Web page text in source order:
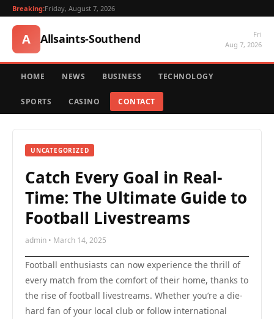
Breaking:Friday, August 7, 2026
A Allsaints-Southend
Fri
Aug 7, 2026
HOME NEWS BUSINESS TECHNOLOGY
SPORTS CASINO CONTACT
UNCATEGORIZED
Catch Every Goal in Real-
Time: The Ultimate Guide to
Football Livestreams
admin • March 14, 2025
Football enthusiasts can now experience the thrill of
every match from the comfort of their home, thanks to
the rise of football livestreams. Whether you’re a die-
hard fan of your local club or follow international